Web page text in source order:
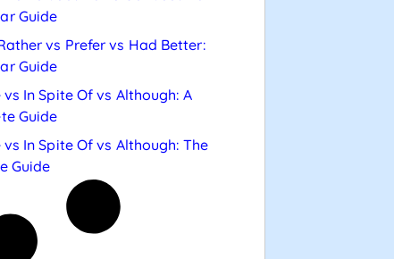
Guide
vs Prefer vs Had Better:
Guide
vs In Spite Of vs Although: A
Guide
vs In Spite Of vs Although: The
Guide